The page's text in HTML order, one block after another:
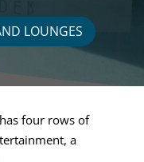
LOUNGES
four rows of
a